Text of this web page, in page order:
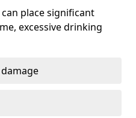
place significant
excessive drinking